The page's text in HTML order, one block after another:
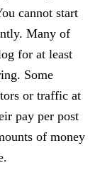
cannot start
Many of
for at least
Some
or traffic at
pay per post
of money